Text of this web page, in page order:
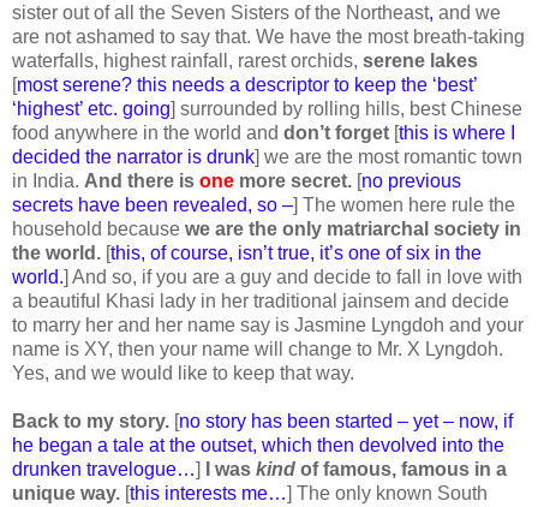
sister out of all the Seven Sisters of the Northeast, and we
are not ashamed to say that. We have the most breath-taking
waterfalls, highest rainfall, rarest orchids, serene lakes
[most serene? this needs a descriptor to keep the ‘best’
‘highest’ etc. going] surrounded by rolling hills, best Chinese
food anywhere in the world and don’t forget [this is where I
decided the narrator is drunk] we are the most romantic town
in India. And there is one more secret. [no previous
secrets have been revealed, so –] The women here rule the
household because we are the only matriarchal society in
the world. [this, of course, isn’t true, it’s one of six in the
world.] And so, if you are a guy and decide to fall in love with
a beautiful Khasi lady in her traditional jainsem and decide
to marry her and her name say is Jasmine Lyngdoh and your
name is XY, then your name will change to Mr. X Lyngdoh.
Yes, and we would like to keep that way.
Back to my story. [no story has been started – yet – now, if
he began a tale at the outset, which then devolved into the
drunken travelogue…] I was kind of famous, famous in a
unique way. [this interests me…] The only known South